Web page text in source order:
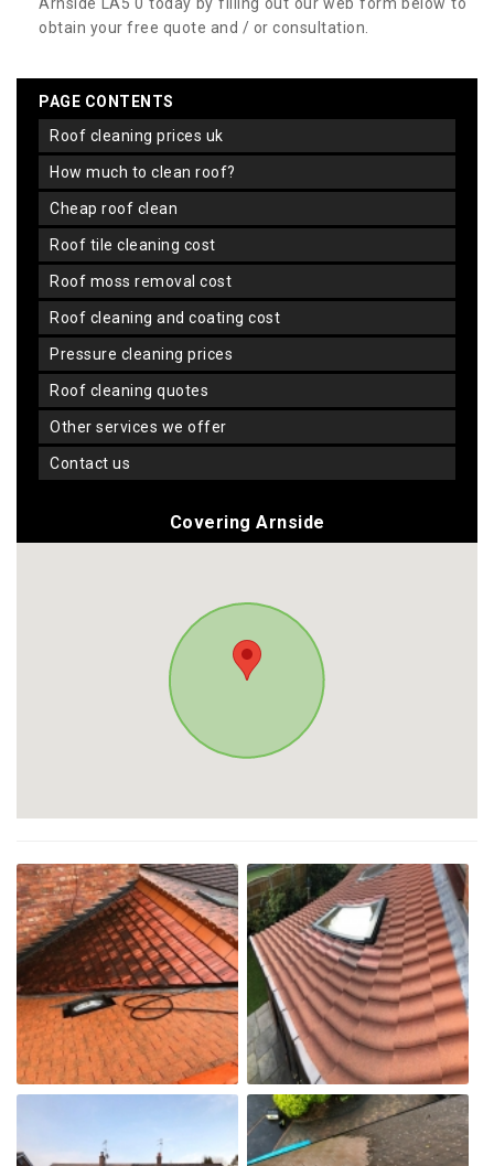
obtain your free quote and / or consultation.
PAGE CONTENTS
roof cleaning prices uk
how much to clean roof?
cheap roof clean
roof tile cleaning cost
roof moss removal cost
roof cleaning and coating cost
pressure cleaning prices
roof cleaning quotes
other services we offer
contact us
Covering Arnside